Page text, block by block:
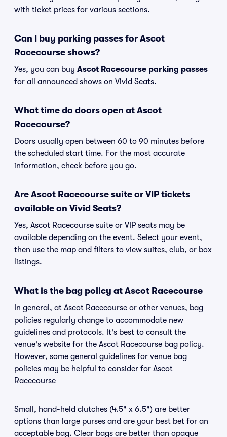
with ticket prices for various sections.
Can I buy parking passes for Ascot
Racecourse shows?
Yes, you can buy Ascot Racecourse parking passes
for all announced shows on Vivid Seats.
What time do doors open at Ascot
Racecourse?
Doors usually open between 60 to 90 minutes before
the scheduled start time. For the most accurate
information, check before you go.
Are Ascot Racecourse suite or VIP tickets
available on Vivid Seats?
Yes, Ascot Racecourse suite or VIP seats may be
available depending on the event. Select your event,
then use the map and filters to view suites, club, or box
listings.
What is the bag policy at Ascot Racecourse
In general, at Ascot Racecourse or other venues, bag
policies regularly change to accommodate new
guidelines and protocols. It's best to consult the
venue's website for the Ascot Racecourse bag policy.
However, some general guidelines for venue bag
policies may be helpful to consider for Ascot
Racecourse
Small, hand-held clutches (4.5" x 6.5") are better
options than large purses and are your best bet for an
acceptable bag. Clear bags are better than opaque